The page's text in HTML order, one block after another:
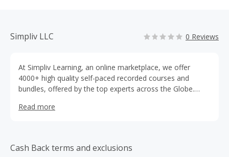
Simpliv LLC 0 Reviews
At Simpliv Learning, an online marketplace, we offer
4000+ high quality self-paced recorded courses and
bundles, offered by the top experts across the Globe.
Technology, Leadership, Personal Development,
Simpliv
Read more
Cash Back terms and exclusions